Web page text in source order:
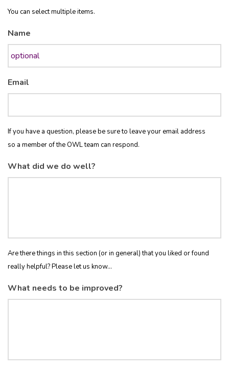
You can select multiple items.
Name
Email
If you have a question, please be sure to leave your email address
so a member of the OWL team can respond.
What did we do well?
Are there things in this section (or in general) that you liked or found
really helpful? Please let us know...
What needs to be improved?